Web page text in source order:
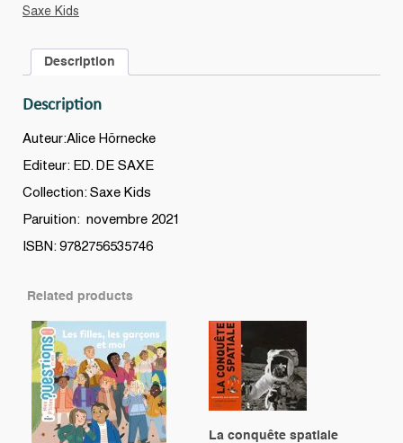
!
N.
Saxe Kids
Description
Description
Auteur:Alice Hörnecke
Editeur: ED. DE SAXE
Collection: Saxe Kids
Paruition: novembre 2021
ISBN: 9782756535746
Related products
La conquête spatiale